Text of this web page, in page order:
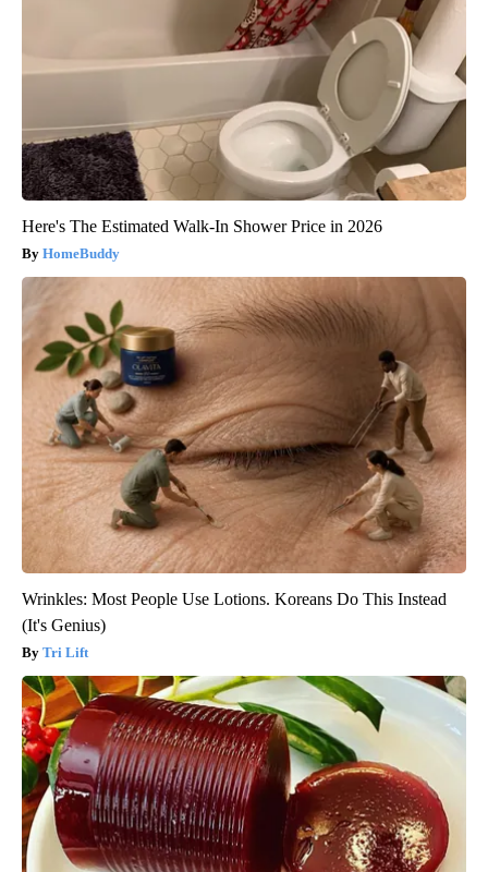
Here's The Estimated Walk-In Shower Price in 2026
HomeBuddy
Wrinkles: Most People Use Lotions. Koreans Do This Instead
(It's Genius)
Tri Lift